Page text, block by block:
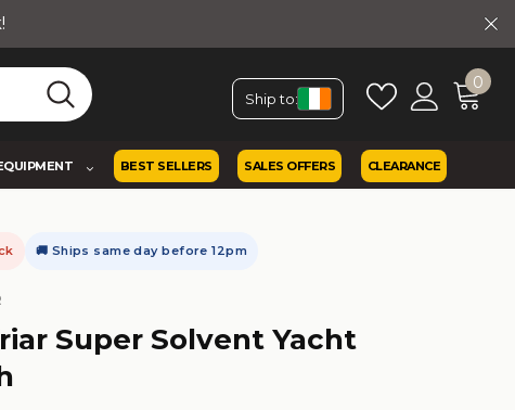
Ship to:
0
BEST SELLERS SALES OFFERS CLEARANCE
🚚 Ships same day before 12pm
Super Solvent Yacht